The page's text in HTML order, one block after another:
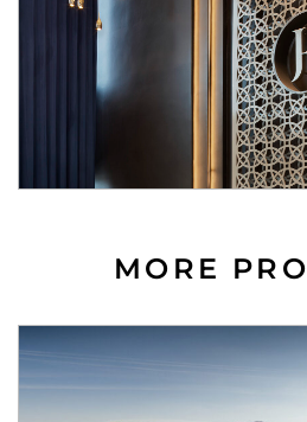
MORE